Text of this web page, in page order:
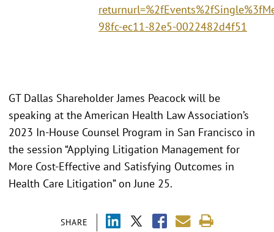
98fc-ec11-82e5-0022482d4f51
SHARE
GT Dallas Shareholder James Peacock will be
speaking at the American Health Law Association’s
2023 In-House Counsel Program in San Francisco in
the session “Applying Litigation Management for
More Cost-Effective and Satisfying Outcomes in
Health Care Litigation” on June 25.